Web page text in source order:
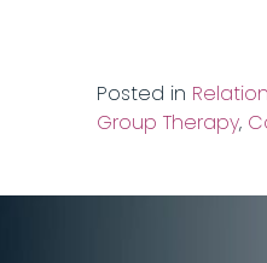
Posted in
Group Therapy,